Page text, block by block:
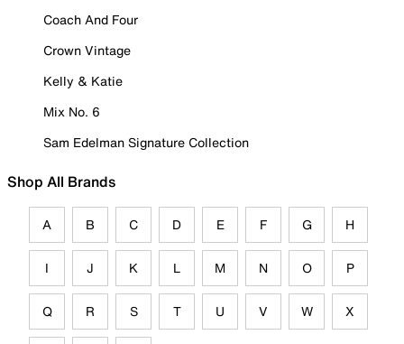
Coach And Four
Crown Vintage
Kelly & Katie
Mix No. 6
Sam Edelman Signature Collection
Shop All Brands
A B C D E F G H
I J K L M N O P
Q R S T U V W X